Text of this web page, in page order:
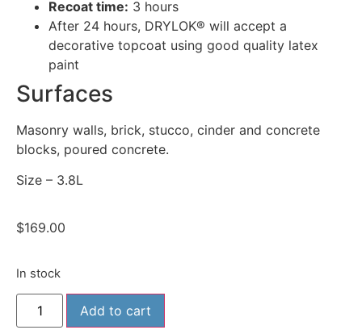
Recoat time: 3 hours
After 24 hours, DRYLOK® will accept a
decorative topcoat using good quality latex
paint
Surfaces
Masonry walls, brick, stucco, cinder and concrete
blocks, poured concrete.
Size – 3.8L
$169.00
In stock
Add to cart